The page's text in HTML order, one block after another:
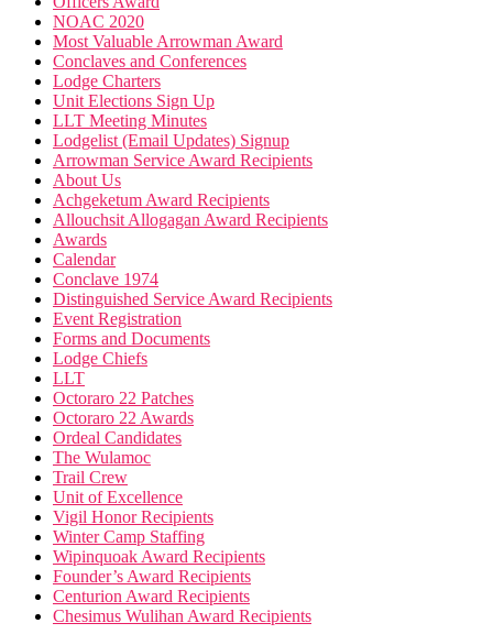
NOAC 2020
Most Valuable Arrowman Award
Conclaves and Conferences
Lodge Charters
Unit Elections Sign Up
LLT Meeting Minutes
Lodgelist (Email Updates) Signup
Arrowman Service Award Recipients
About Us
Achgeketum Award Recipients
Allouchsit Allogagan Award Recipients
Awards
Calendar
Conclave 1974
Distinguished Service Award Recipients
Event Registration
Forms and Documents
Lodge Chiefs
LLT
Octoraro 22 Patches
Octoraro 22 Awards
Ordeal Candidates
The Wulamoc
Trail Crew
Unit of Excellence
Vigil Honor Recipients
Winter Camp Staffing
Wipinquoak Award Recipients
Founder’s Award Recipients
Centurion Award Recipients
Chesimus Wulihan Award Recipients